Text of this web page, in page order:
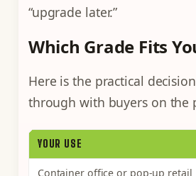
“upgrade later.”
Which Grade Fits
Here is the practical
through with buyers on the
YOUR USE
Container office or pop-up retail